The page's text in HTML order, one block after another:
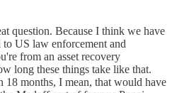
question. Because I think we have
US law enforcement and
from an asset recovery
long these things take like that.
18 months, I mean, that would have